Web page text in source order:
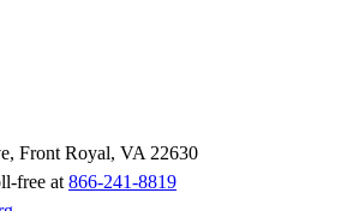
Front Royal, VA 22630
free at 866-241-8819